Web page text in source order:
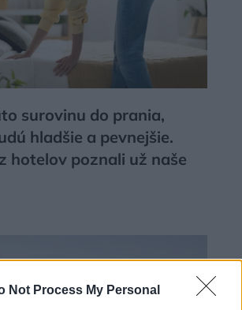
Not Process My Personal
surovinu do prania,
hladšie a pevnejšie.
hotelov poznali už naše